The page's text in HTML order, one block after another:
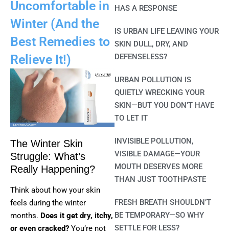
Uncomfortable in
Winter (And the
Best Remedies to
Relieve It!)
The Winter Skin
Struggle: What’s
Really Happening?
Think about how your skin
feels during the winter
months. Does it get dry, itchy,
or even cracked? You’re not
HAS A RESPONSE
IS URBAN LIFE LEAVING YOUR
SKIN DULL, DRY, AND
DEFENSELESS?
URBAN POLLUTION IS
QUIETLY WRECKING YOUR
SKIN—BUT YOU DON’T HAVE
TO LET IT
INVISIBLE POLLUTION,
VISIBLE DAMAGE—YOUR
MOUTH DESERVES MORE
THAN JUST TOOTHPASTE
FRESH BREATH SHOULDN’T
BE TEMPORARY—SO WHY
SETTLE FOR LESS?